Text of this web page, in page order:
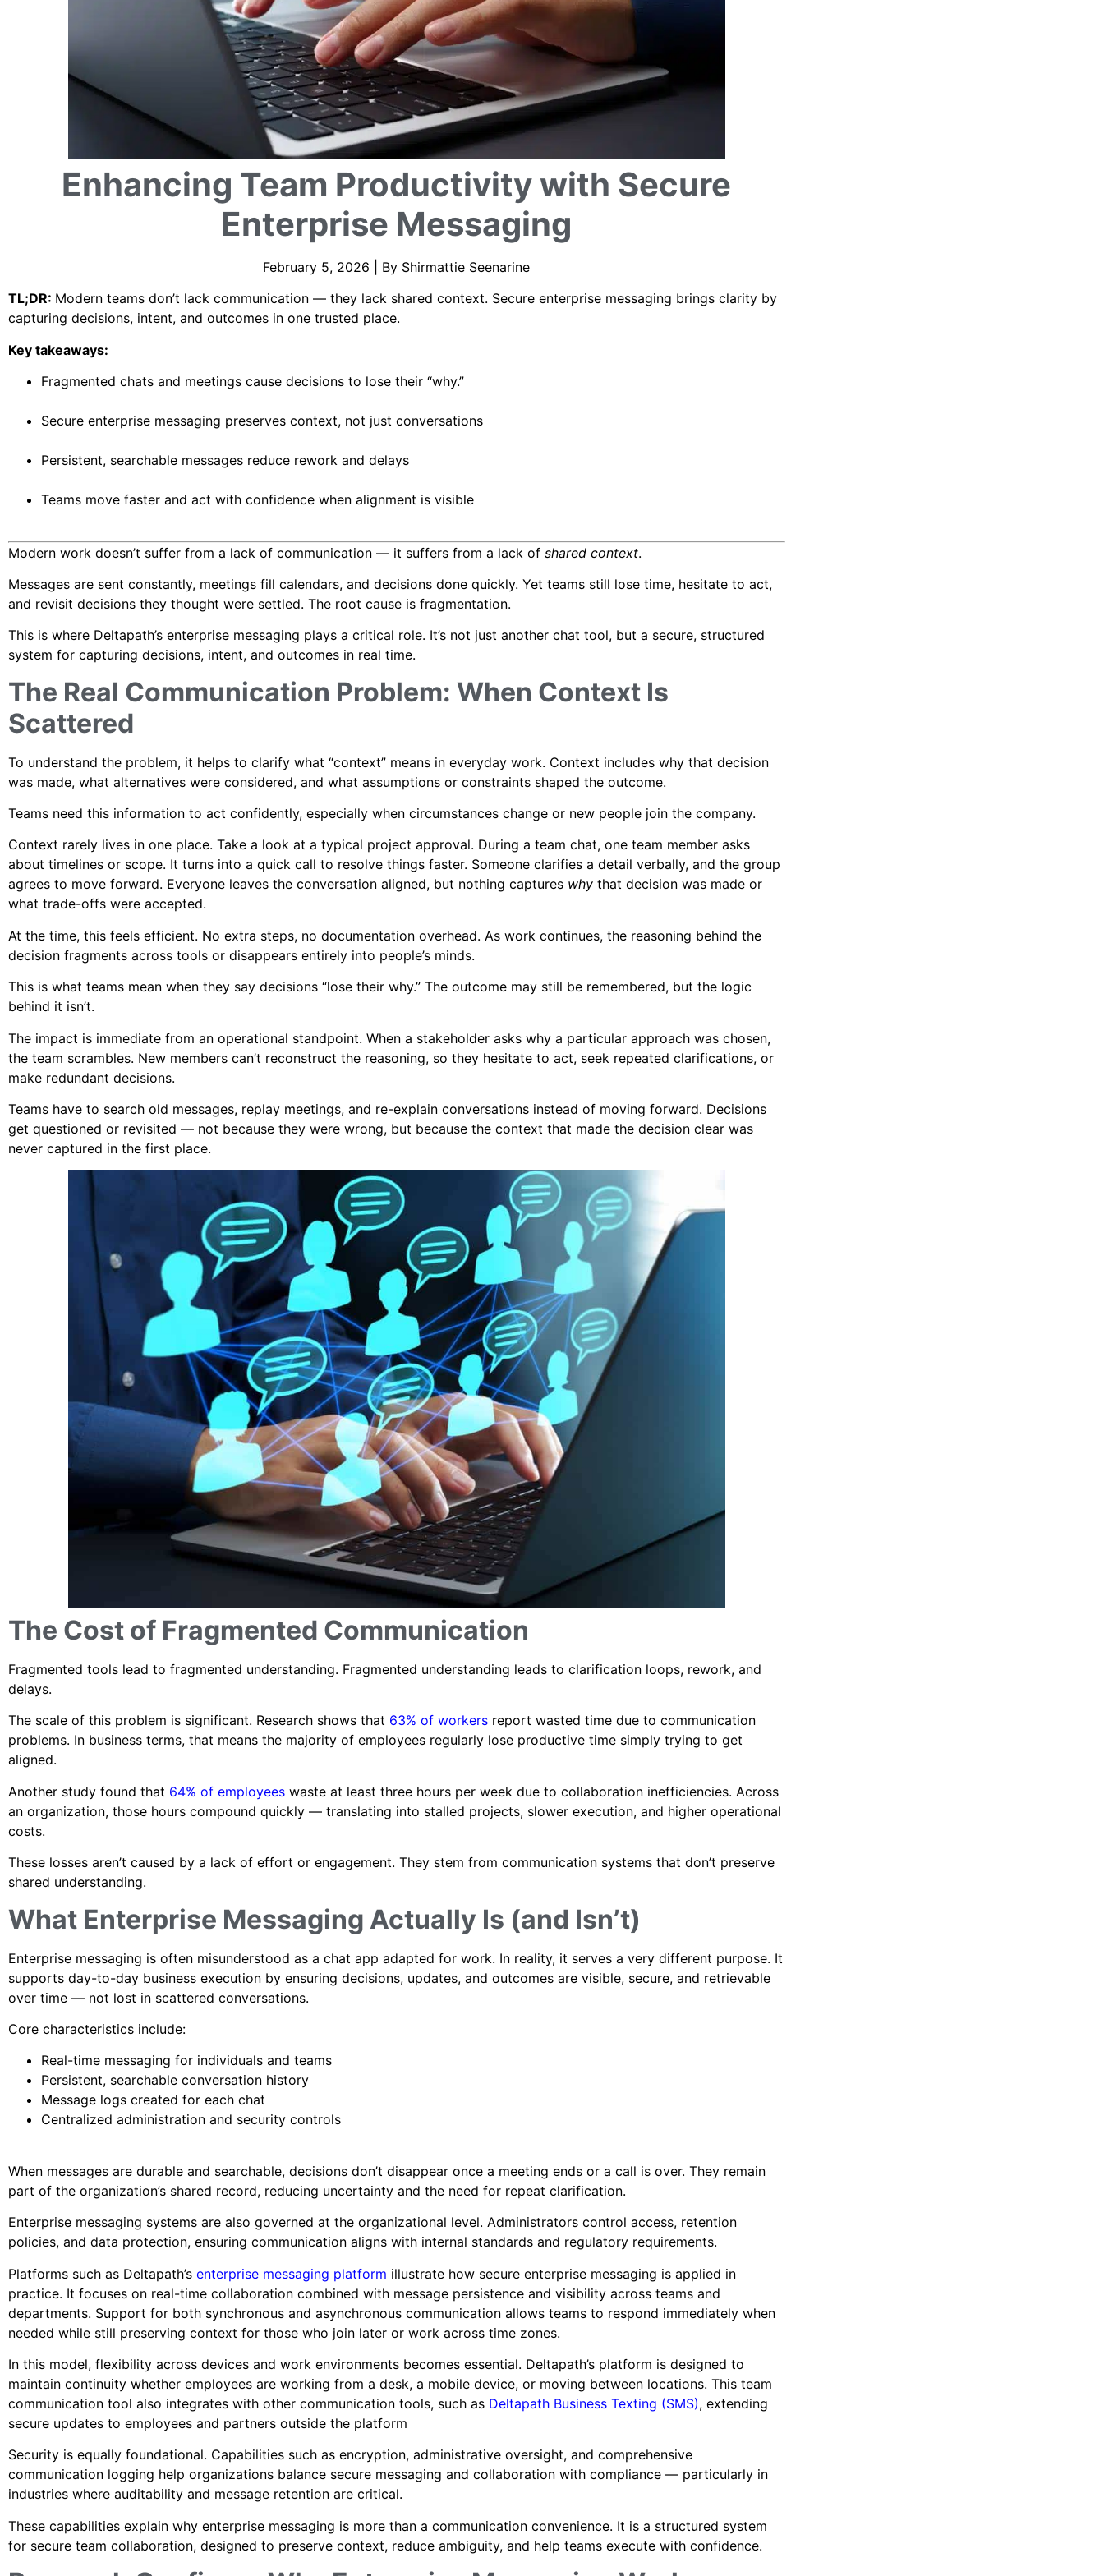
Enhancing Team Productivity with Secure
Enterprise Messaging
February 5, 2026 | By Shirmattie Seenarine
TL;DR: Modern teams don’t lack communication — they lack shared context. Secure enterprise messaging brings clarity by
capturing decisions, intent, and outcomes in one trusted place.
Key takeaways:
Fragmented chats and meetings cause decisions to lose their “why.”
Secure enterprise messaging preserves context, not just conversations
Persistent, searchable messages reduce rework and delays
Teams move faster and act with confidence when alignment is visible
Modern work doesn’t suffer from a lack of communication — it suffers from a lack of shared context.
Messages are sent constantly, meetings fill calendars, and decisions done quickly. Yet teams still lose time, hesitate to act,
and revisit decisions they thought were settled. The root cause is fragmentation.
This is where Deltapath’s enterprise messaging plays a critical role. It’s not just another chat tool, but a secure, structured
system for capturing decisions, intent, and outcomes in real time.
The Real Communication Problem: When Context Is
Scattered
To understand the problem, it helps to clarify what “context” means in everyday work. Context includes why that decision
was made, what alternatives were considered, and what assumptions or constraints shaped the outcome.
Teams need this information to act confidently, especially when circumstances change or new people join the company.
Context rarely lives in one place. Take a look at a typical project approval. During a team chat, one team member asks
about timelines or scope. It turns into a quick call to resolve things faster. Someone clarifies a detail verbally, and the group
agrees to move forward. Everyone leaves the conversation aligned, but nothing captures why that decision was made or
what trade-offs were accepted.
At the time, this feels efficient. No extra steps, no documentation overhead. As work continues, the reasoning behind the
decision fragments across tools or disappears entirely into people’s minds.
This is what teams mean when they say decisions “lose their why.” The outcome may still be remembered, but the logic
behind it isn’t.
The impact is immediate from an operational standpoint. When a stakeholder asks why a particular approach was chosen,
the team scrambles. New members can’t reconstruct the reasoning, so they hesitate to act, seek repeated clarifications, or
make redundant decisions.
Teams have to search old messages, replay meetings, and re-explain conversations instead of moving forward. Decisions
get questioned or revisited — not because they were wrong, but because the context that made the decision clear was
never captured in the first place.
The Cost of Fragmented Communication
Fragmented tools lead to fragmented understanding. Fragmented understanding leads to clarification loops, rework, and
delays.
The scale of this problem is significant. Research shows that 63% of workers report wasted time due to communication
problems. In business terms, that means the majority of employees regularly lose productive time simply trying to get
aligned.
Another study found that 64% of employees waste at least three hours per week due to collaboration inefficiencies. Across
an organization, those hours compound quickly — translating into stalled projects, slower execution, and higher operational
costs.
These losses aren’t caused by a lack of effort or engagement. They stem from communication systems that don’t preserve
shared understanding.
What Enterprise Messaging Actually Is (and Isn’t)
Enterprise messaging is often misunderstood as a chat app adapted for work. In reality, it serves a very different purpose. It
supports day-to-day business execution by ensuring decisions, updates, and outcomes are visible, secure, and retrievable
over time — not lost in scattered conversations.
Core characteristics include:
Real-time messaging for individuals and teams
Persistent, searchable conversation history
Message logs created for each chat
Centralized administration and security controls
When messages are durable and searchable, decisions don’t disappear once a meeting ends or a call is over. They remain
part of the organization’s shared record, reducing uncertainty and the need for repeat clarification.
Enterprise messaging systems are also governed at the organizational level. Administrators control access, retention
policies, and data protection, ensuring communication aligns with internal standards and regulatory requirements.
Platforms such as Deltapath’s enterprise messaging platform illustrate how secure enterprise messaging is applied in
practice. It focuses on real-time collaboration combined with message persistence and visibility across teams and
departments. Support for both synchronous and asynchronous communication allows teams to respond immediately when
needed while still preserving context for those who join later or work across time zones.
In this model, flexibility across devices and work environments becomes essential. Deltapath’s platform is designed to
maintain continuity whether employees are working from a desk, a mobile device, or moving between locations. This team
communication tool also integrates with other communication tools, such as Deltapath Business Texting (SMS), extending
secure updates to employees and partners outside the platform
Security is equally foundational. Capabilities such as encryption, administrative oversight, and comprehensive
communication logging help organizations balance secure messaging and collaboration with compliance — particularly in
industries where auditability and message retention are critical.
These capabilities explain why enterprise messaging is more than a communication convenience. It is a structured system
for secure team collaboration, designed to preserve context, reduce ambiguity, and help teams execute with confidence.